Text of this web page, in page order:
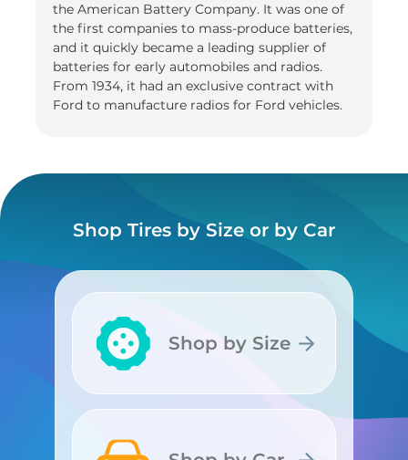
the American Battery Company. It was one of
the first companies to mass-produce batteries,
and it quickly became a leading supplier of
batteries for early automobiles and radios.
From 1934, it had an exclusive contract with
Ford to manufacture radios for Ford vehicles.
Shop Tires by Size or by Car
Shop by Size
Shop by Size